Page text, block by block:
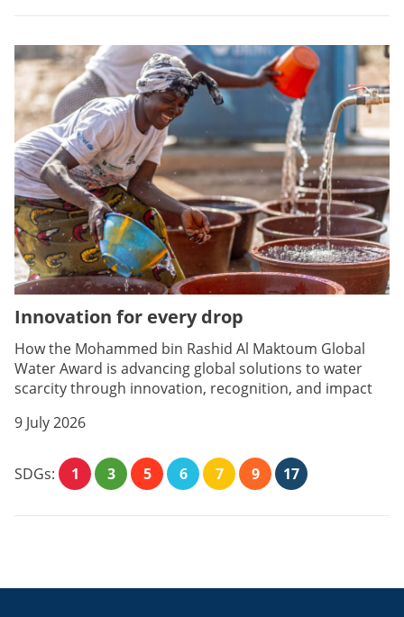
Innovation for every drop
How the Mohammed bin Rashid Al Maktoum Global
Water Award is advancing global solutions to water
scarcity through innovation, recognition, and impact
9 July 2026
SDGs: 1 3 5 6 7 9 17